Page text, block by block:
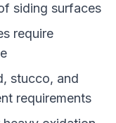
siding surfaces
require
stucco, and
requirements